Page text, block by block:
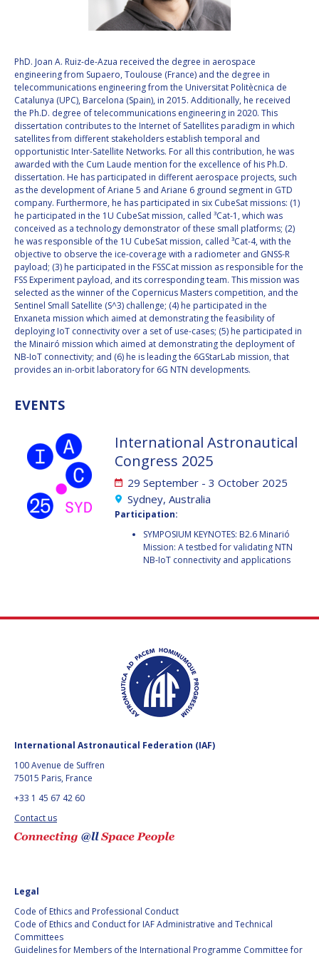
MINOO
RATHNASABAPATHY
SERGEY SAVELIEV
MARY SNITCH
S. SOMANATH
DOMINIQUE TILMANS
BAOHUA YANG
DEGANIT PAIKOWSKY
SERGIO MARCHISIO
GEIR HOVMORK
KAI-UWE SCHROGL
FEICHTINGER
CLAY MOWRY
TOMIFUMI GODAI
ELIZABETH KORDYUM
ROBERTO BATTISTON
KONYUKHOV
FEUERBACHER (1940 –
2020)
RICHARD L. “DICK“
KLINE
WANG XIJI
NORMAN CRABILL
MINOO
RATHNASABAPATHY
SERGEY SAVELIEV
MARY SNITCH
S. SOMANATH
DOMINIQUE TILMANS
BAOHUA YANG
DEGANIT PAIKOWSKY
SERGIO MARCHISIO
GEIR HOVMORK
KAI-UWE SCHROGL
FEICHTINGER
CLAY MOWRY
TOMIFUMI GODAI
ELIZABETH KORDYUM
ROBERTO BATTISTON
KONYUKHOV
FEUERBACHER (1940 –
2020)
RICHARD L. “DICK“
KLINE
WANG XIJI
NORMAN CRABILL
PhD. Joan A. Ruiz-de-Azua received the degree in aerospace
engineering from Supaero, Toulouse (France) and the degree in
telecommunications engineering from the Universitat Politècnica de
Catalunya (UPC), Barcelona (Spain), in 2015. Additionally, he received
the Ph.D. degree of telecommunications engineering in 2020. This
dissertation contributes to the Internet of Satellites paradigm in which
satellites from different stakeholders establish temporal and
opportunistic Inter-Satellite Networks. For all this contribution, he was
awarded with the Cum Laude mention for the excellence of his Ph.D.
dissertation. He has participated in different aerospace projects, such
as the development of Ariane 5 and Ariane 6 ground segment in GTD
company. Furthermore, he has participated in six CubeSat missions: (1)
he participated in the 1U CubeSat mission, called ³Cat-1, which was
conceived as a technology demonstrator of these small platforms; (2)
he was responsible of the 1U CubeSat mission, called ³Cat-4, with the
objective to observe the ice-coverage with a radiometer and GNSS-R
payload; (3) he participated in the FSSCat mission as responsible for the
FSS Experiment payload, and its corresponding team. This mission was
selected as the winner of the Copernicus Masters competition, and the
Sentinel Small Satellite (S^3) challenge; (4) he participated in the
Enxaneta mission which aimed at demonstrating the feasibility of
deploying IoT connectivity over a set of use-cases; (5) he participated in
the Minairó mission which aimed at demonstrating the deployment of
NB-IoT connectivity; and (6) he is leading the 6GStarLab mission, that
provides an in-orbit laboratory for 6G NTN developments.
EVENTS
International Astronautical
Congress 2025
29 September - 3 October 2025
Sydney, Australia
Participation:
SYMPOSIUM KEYNOTES: B2.6 Minarió
Mission: A testbed for validating NTN
NB-IoT connectivity and applications
International Astronautical Federation (IAF)
100 Avenue de Suffren
75015 Paris, France
+33 1 45 67 42 60
Contact us
Legal
Code of Ethics and Professional Conduct
Code of Ethics and Conduct for IAF Administrative and Technical
Committees
Guidelines for Members of the International Programme Committee for